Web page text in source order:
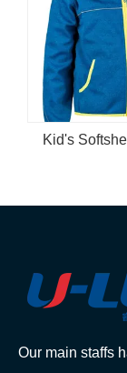
Kid's
Our main staffs